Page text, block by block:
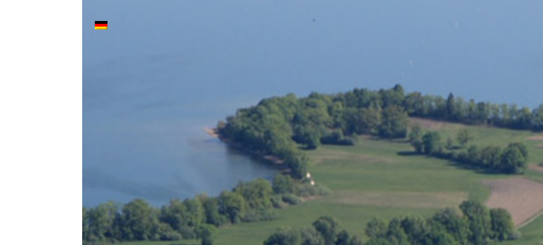
Stop & Reflect - Das Seminar
Main Navigation